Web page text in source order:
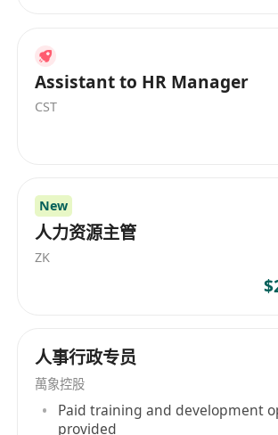
Assistant to HR Manager
CST
New
人力资源主管
ZK
人事行政专员
萬象控股
Paid training and development
provided